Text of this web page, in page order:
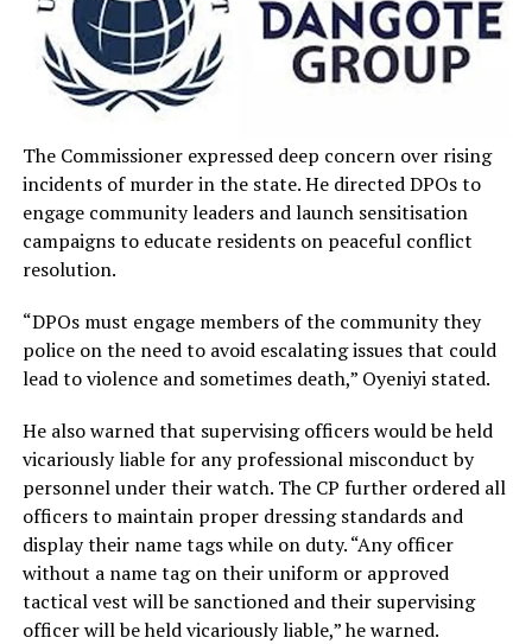
The Commissioner expressed deep concern over rising
incidents of murder in the state. He directed DPOs to
engage community leaders and launch sensitisation
campaigns to educate residents on peaceful conflict
resolution.
“DPOs must engage members of the community they
police on the need to avoid escalating issues that could
lead to violence and sometimes death,” Oyeniyi stated.
He also warned that supervising officers would be held
vicariously liable for any professional misconduct by
personnel under their watch. The CP further ordered all
officers to maintain proper dressing standards and
display their name tags while on duty. “Any officer
without a name tag on their uniform or approved
tactical vest will be sanctioned and their supervising
officer will be held vicariously liable,” he warned.